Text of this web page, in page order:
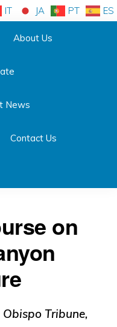
IT JA PT ES
About Us
News
Contact Us
on
Tribune,